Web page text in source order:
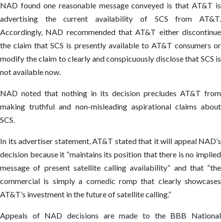
NAD found one reasonable message conveyed is that AT&T is
advertising the current availability of SCS from AT&T.
Accordingly, NAD recommended that AT&T either discontinue
the claim that SCS is presently available to AT&T consumers or
modify the claim to clearly and conspicuously disclose that SCS is
not available now.
NAD noted that nothing in its decision precludes AT&T from
making truthful and non-misleading aspirational claims about
SCS.
In its advertiser statement, AT&T stated that it will appeal NAD’s
decision because it “maintains its position that there is no implied
message of present satellite calling availability” and that “the
commercial is simply a comedic romp that clearly showcases
AT&T’s investment in the future of satellite calling.”
Appeals of NAD decisions are made to the BBB National